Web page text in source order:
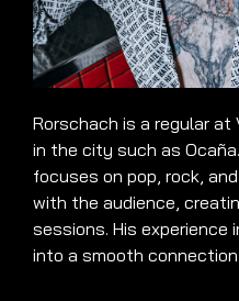
Rorschach is a regular at
in the city such as
focuses on pop, rock,
with the audience,
sessions. His
into a smooth